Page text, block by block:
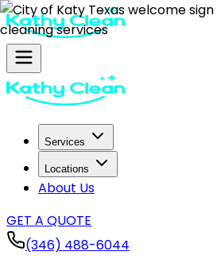
Services
Locations
About Us
GET A QUOTE
(346) 488-6044